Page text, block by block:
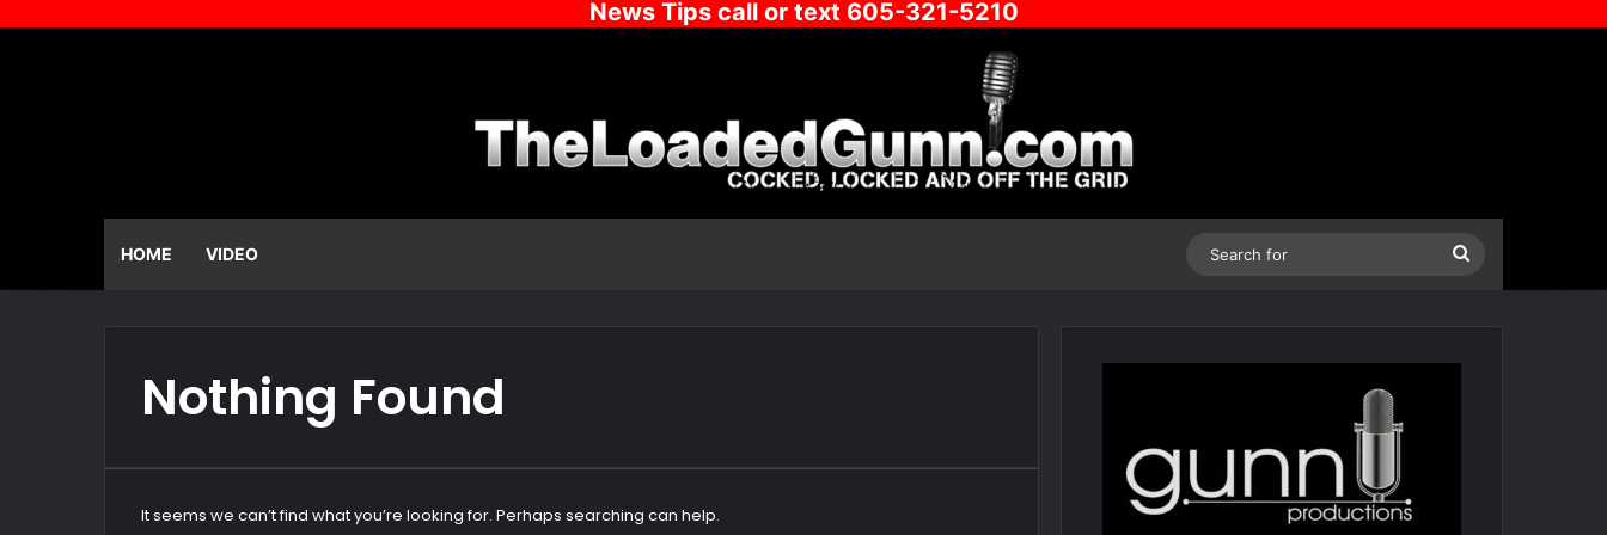
News Tips call or text 605-321-5210
HOME VIDEO
Nothing Found
It seems we can’t find what you’re looking for. Perhaps searching can help.